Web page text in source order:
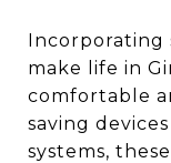
Incorporating
make life in
comfortable
saving
systems,